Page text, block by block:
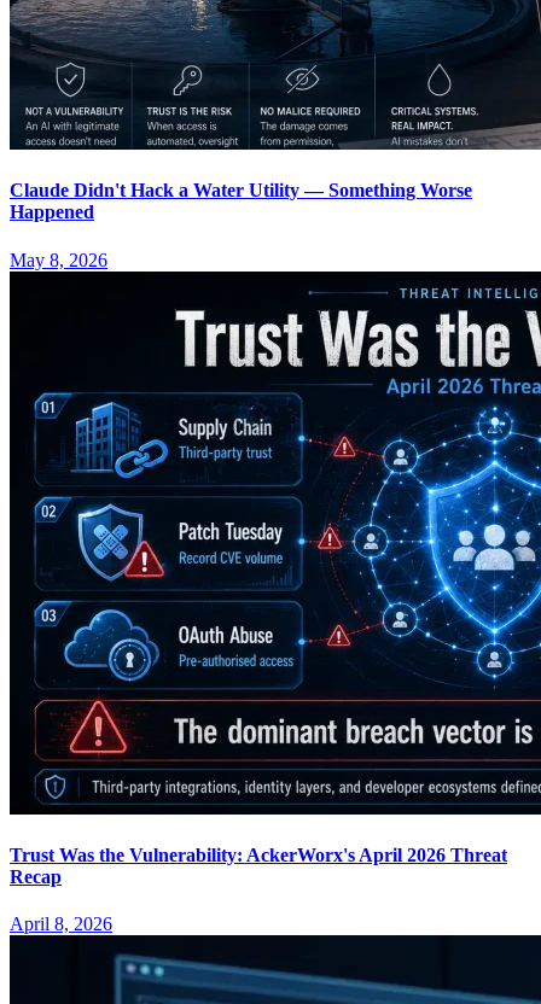
Claude Didn't Hack a Water Utility — Something Worse
Happened
May 8, 2026
Trust Was the Vulnerability: AckerWorx's April 2026 Threat
Recap
April 8, 2026